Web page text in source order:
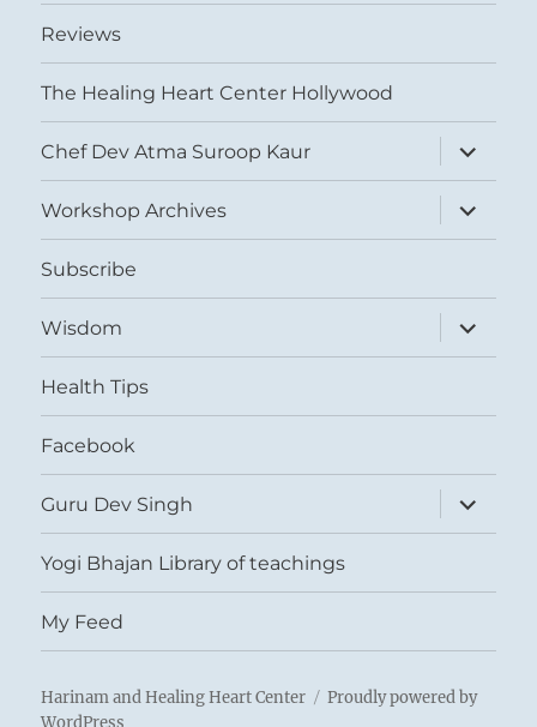
Reviews
The Healing Heart Center Hollywood
Chef Dev Atma Suroop Kaur
expand
child
menu
Workshop Archives
expand
child
menu
Subscribe
Wisdom
expand
child
menu
Health Tips
Facebook
Guru Dev Singh
expand
child
menu
Yogi Bhajan Library of teachings
My Feed
Harinam and Healing Heart Center
Proudly powered by